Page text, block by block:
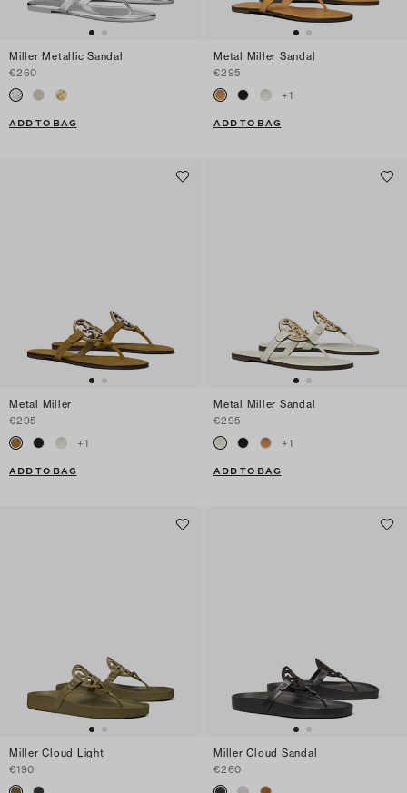
Miller Metallic Sandal
€260
ADD TO BAG
Metal Miller Sandal
€295
+1
ADD TO BAG
Metal Miller
€295
+1
ADD TO BAG
Metal Miller Sandal
€295
+1
ADD TO BAG
Miller Cloud Light
€190
Miller Cloud Sandal
€260